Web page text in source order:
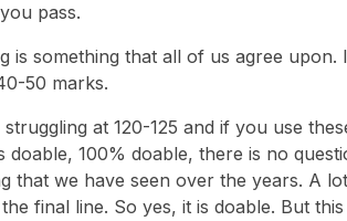
pass.
is something that all of us agree
50 marks.
at 120-125 and if you use
100% doable, there is no
that we have seen over the years. A
final line. So yes, it is doable. But